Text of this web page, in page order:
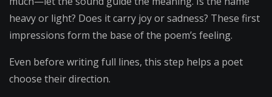
heavy or light? Does it carry joy or sadness? These first
impressions form the base of the poem’s feeling.
Even before writing full lines, this step helps a poet
choose their direction.